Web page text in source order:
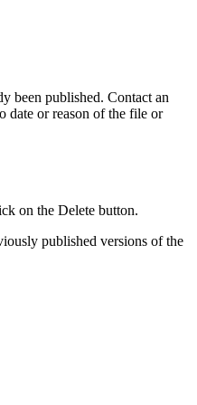
been published. Contact an
date or reason of the file or
on the Delete button.
published versions of the